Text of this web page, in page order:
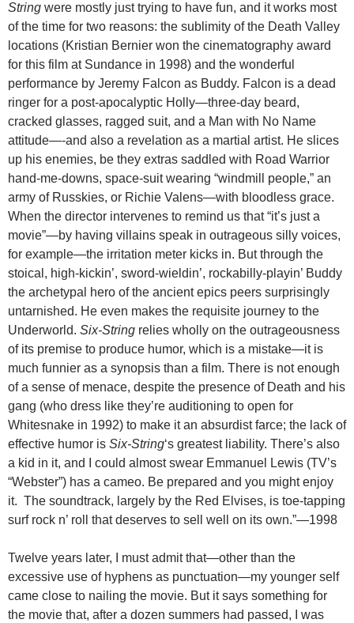
String were mostly just trying to have fun, and it works most
of the time for two reasons: the sublimity of the Death Valley
locations (Kristian Bernier won the cinematography award
for this film at Sundance in 1998) and the wonderful
performance by Jeremy Falcon as Buddy. Falcon is a dead
ringer for a post-apocalyptic Holly—three-day beard,
cracked glasses, ragged suit, and a Man with No Name
attitude—-and also a revelation as a martial artist. He slices
up his enemies, be they extras saddled with Road Warrior
hand-me-downs, space-suit wearing “windmill people,” an
army of Russkies, or Richie Valens—with bloodless grace.
When the director intervenes to remind us that “it’s just a
movie”—by having villains speak in outrageous silly voices,
for example—the irritation meter kicks in. But through the
stoical, high-kickin’, sword-wieldin’, rockabilly-playin’ Buddy
the archetypal hero of the ancient epics peers surprisingly
untarnished. He even makes the requisite journey to the
Underworld. Six-String relies wholly on the outrageousness
of its premise to produce humor, which is a mistake—it is
much funnier as a synopsis than a film. There is not enough
of a sense of menace, despite the presence of Death and his
gang (who dress like they’re auditioning to open for
Whitesnake in 1992) to make it an absurdist farce; the lack of
effective humor is Six-String‘s greatest liability. There’s also
a kid in it, and I could almost swear Emmanuel Lewis (TV’s
“Webster”) has a cameo. Be prepared and you might enjoy
it. The soundtrack, largely by the Red Elvises, is toe-tapping
surf rock n’ roll that deserves to sell well on its own.”—1998
Twelve years later, I must admit that—other than the
excessive use of hyphens as punctuation—my younger self
came close to nailing the movie. But it says something for
the movie that, after a dozen summers had passed, I was